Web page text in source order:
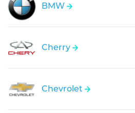
BMW
Cherry
Chevrolet